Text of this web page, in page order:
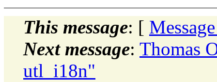
This message: [
Next message: Thomas
utl_i18n"